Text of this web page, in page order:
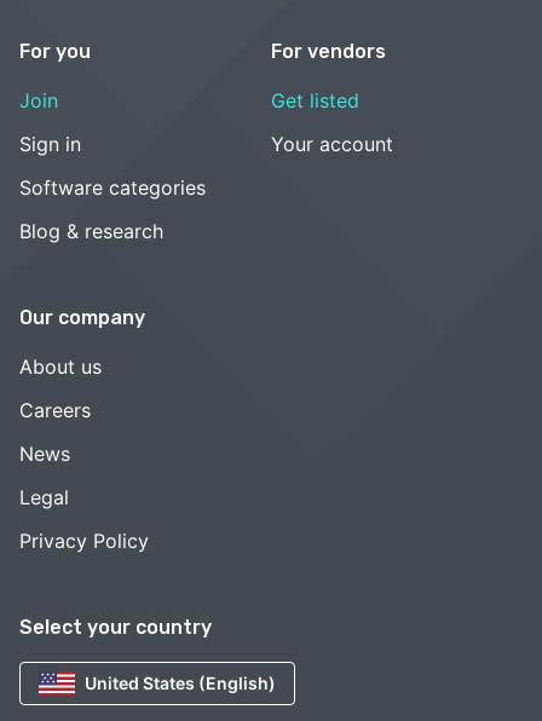
Select your country
United States (English)
For you
Join
Sign in
Software categories
Blog & research
For vendors
Get listed
Your account
Our company
About us
Careers
News
Legal
Privacy Policy